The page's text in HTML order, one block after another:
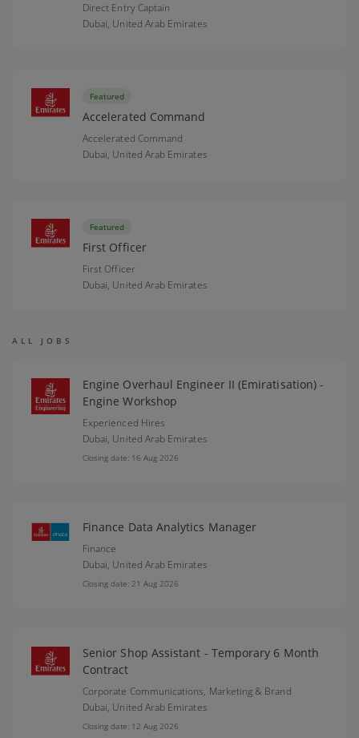
Direct Entry Captain
Dubai, United Arab Emirates
Featured
Accelerated Command
Accelerated Command
Dubai, United Arab Emirates
Featured
First Officer
First Officer
Dubai, United Arab Emirates
ALL JOBS
Engine Overhaul Engineer II (Emiratisation) -
Engine Workshop
Experienced Hires
Dubai, United Arab Emirates
Closing date: 16 Aug 2026
Finance Data Analytics Manager
Finance
Dubai, United Arab Emirates
Closing date: 21 Aug 2026
Senior Shop Assistant - Temporary 6 Month
Contract
Corporate Communications, Marketing & Brand
Dubai, United Arab Emirates
Closing date: 12 Aug 2026